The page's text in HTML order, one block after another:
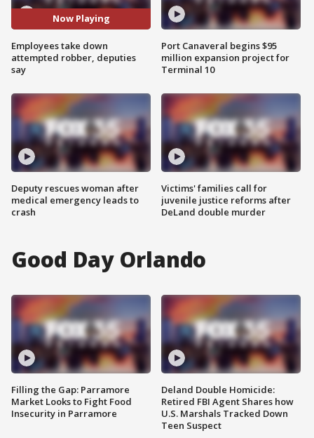
Now Playing
Employees take down
attempted robber, deputies
say
Deputy rescues woman after
medical emergency leads to
crash
Port Canaveral begins $95
million expansion project for
Terminal 10
Victims' families call for
juvenile justice reforms after
DeLand double murder
Good Day Orlando
Filling the Gap: Parramore
Market Looks to Fight Food
Insecurity in Parramore
Deland Double Homicide:
Retired FBI Agent Shares how
U.S. Marshals Tracked Down
Teen Suspect